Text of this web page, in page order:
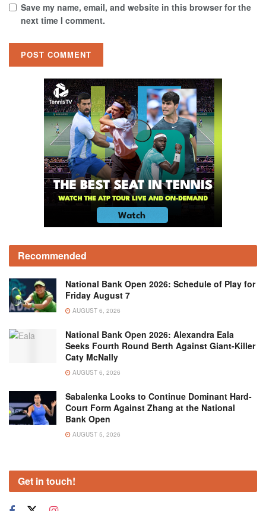
Save my name, email, and website in this browser for the
next time I comment.
Recommended
National Bank Open 2026: Schedule of Play for
Friday August 7
AUGUST 6, 2026
National Bank Open 2026: Alexandra Eala
Seeks Fourth Round Berth Against Giant-Killer
Caty McNally
AUGUST 6, 2026
Sabalenka Looks to Continue Dominant Hard-
Court Form Against Zhang at the National
Bank Open
AUGUST 5, 2026
Get in touch!